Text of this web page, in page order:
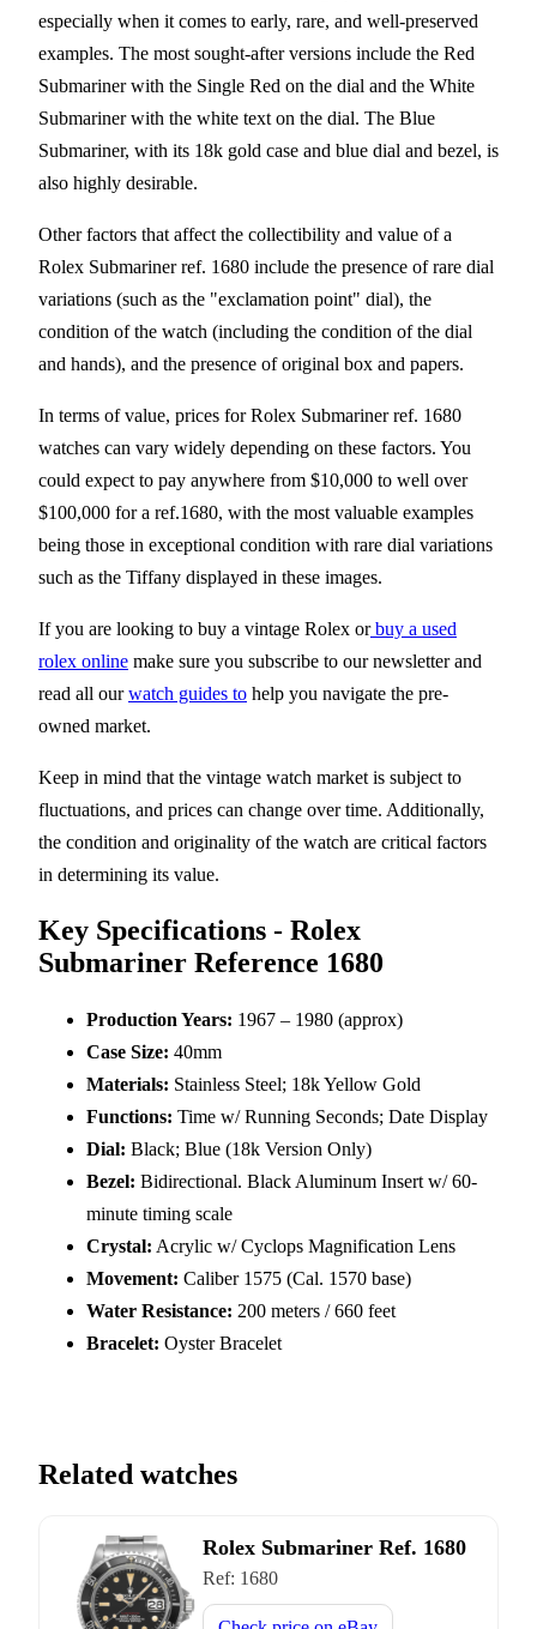
especially when it comes to early, rare, and well-preserved
examples. The most sought-after versions include the Red
Submariner with the Single Red on the dial and the White
Submariner with the white text on the dial. The Blue
Submariner, with its 18k gold case and blue dial and bezel, is
also highly desirable.
Other factors that affect the collectibility and value of a
Rolex Submariner ref. 1680 include the presence of rare dial
variations (such as the "exclamation point" dial), the
condition of the watch (including the condition of the dial
and hands), and the presence of original box and papers.
In terms of value, prices for Rolex Submariner ref. 1680
watches can vary widely depending on these factors. You
could expect to pay anywhere from $10,000 to well over
$100,000 for a ref.1680, with the most valuable examples
being those in exceptional condition with rare dial variations
such as the Tiffany displayed in these images.
If you are looking to buy a vintage Rolex orbuy a used
rolex online make sure you subscribe to our newsletter and
read all ourwatch guides to help you navigate the pre-
owned market.
Keep in mind that the vintage watch market is subject to
fluctuations, and prices can change over time. Additionally,
the condition and originality of the watch are critical factors
in determining its value.
Key Specifications - Rolex
Submariner Reference 1680
Production Years: 1967 – 1980 (approx)
Case Size: 40mm
Materials: Stainless Steel; 18k Yellow Gold
Functions: Time w/ Running Seconds; Date Display
Dial: Black; Blue (18k Version Only)
Bezel: Bidirectional. Black Aluminum Insert w/ 60-
minute timing scale
Crystal: Acrylic w/ Cyclops Magnification Lens
Movement: Caliber 1575 (Cal. 1570 base)
Water Resistance: 200 meters / 660 feet
Bracelet: Oyster Bracelet
Related watches
Rolex Submariner Ref. 1680
Ref: 1680